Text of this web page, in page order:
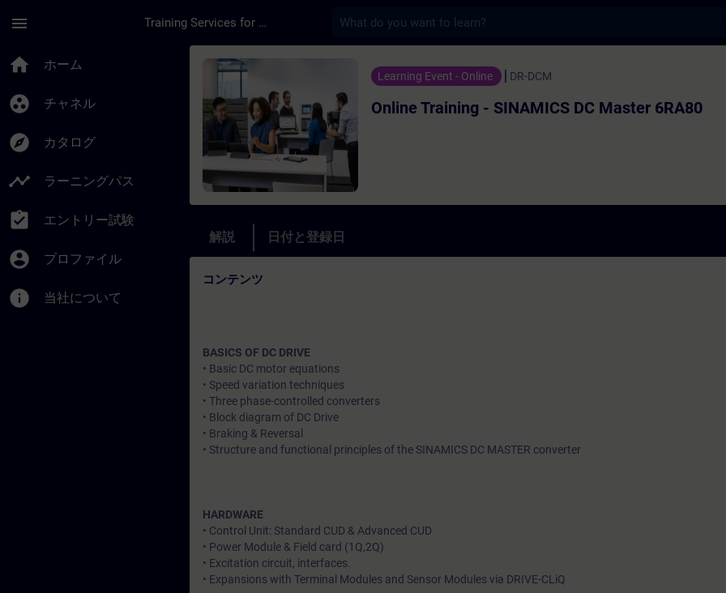
menu Training Services for Digital Industries
home ホーム
group_work チャネル
explore カタログ
timeline ラーニングパス
assignment_turned_in エントリー試験
account_circle プロファイル
info 当社について
コース - Online Training - SINAMICS DC Master 6RA80 - ト
Learning Event - Online DR-DCM
Online Training - SINAMICS DC Master 6RA80
解説 日付と登録日
コンテンツ
BASICS OF DC DRIVE
• Basic DC motor equations
• Speed variation techniques
• Three phase-controlled converters
• Block diagram of DC Drive
• Braking & Reversal
• Structure and functional principles of the SINAMICS DC MASTER converter
HARDWARE
• Control Unit: Standard CUD & Advanced CUD
• Power Module & Field card (1Q,2Q)
• Excitation circuit, interfaces.
• Expansions with Terminal Modules and Sensor Modules via DRIVE-CLiQ